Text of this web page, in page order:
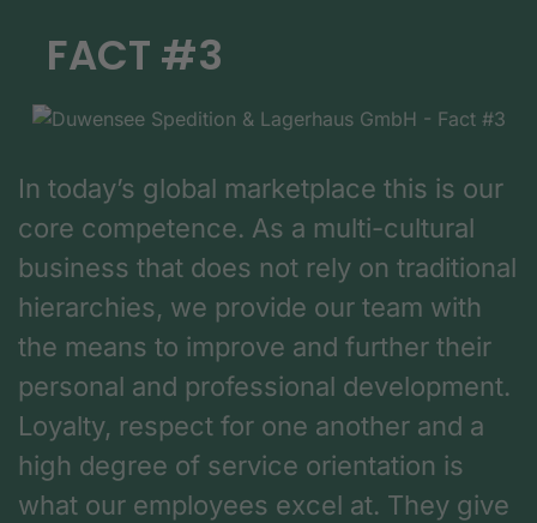
FACT #3
In today’s global marketplace this is our
core competence. As a multi-cultural
business that does not rely on traditional
hierarchies, we provide our team with
the means to improve and further their
personal and professional development.
Loyalty, respect for one another and a
high degree of service orientation is
what our employees excel at. They give